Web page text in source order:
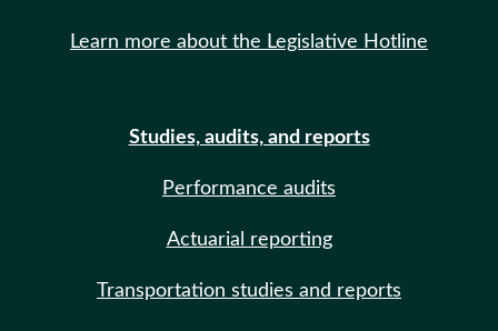
Learn more about the Legislative Hotline
Studies, audits, and reports
Performance audits
Actuarial reporting
Transportation studies and reports